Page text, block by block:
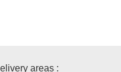
areas :